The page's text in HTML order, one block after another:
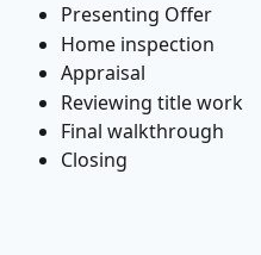
Presenting Offer
Home inspection
Appraisal
Reviewing title work
Final walkthrough
Closing